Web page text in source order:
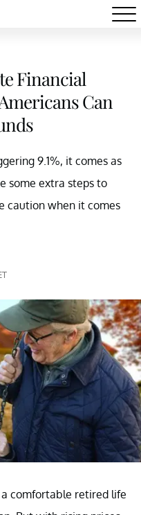
Financial
Can
9.1%, it comes as
some extra steps to
caution when it comes
comfortable retired life